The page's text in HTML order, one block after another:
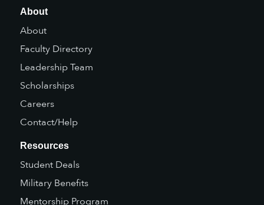
Resources
Student Deals
Military Benefits
Mentorship Program
About
About
Faculty Directory
Leadership Team
Scholarships
Careers
Contact/Help